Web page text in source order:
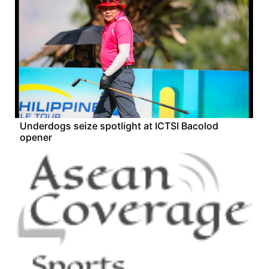
Underdogs seize spotlight at ICTSI Bacolod
opener